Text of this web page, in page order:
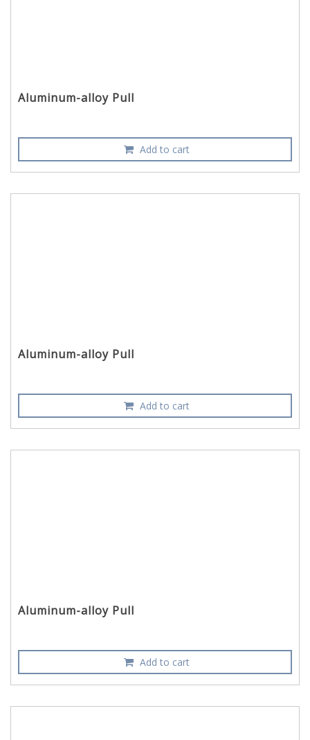
Aluminum-alloy Pull
Add to cart
Aluminum-alloy Pull
Add to cart
Aluminum-alloy Pull
Add to cart